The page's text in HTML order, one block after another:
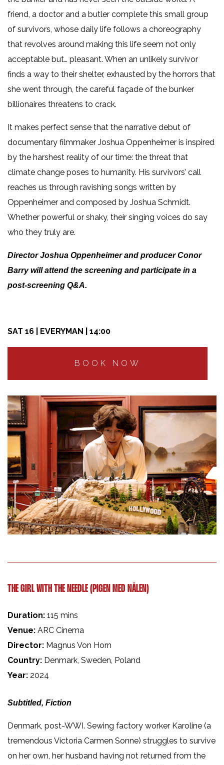
friend, a doctor and a butler complete this small group
of survivors, whose daily life follows a choreography
that revolves around making this life seem not only
acceptable but… pleasant. When an unlikely survivor
finds a way to their shelter, exhausted by the horrors that
she went through, the careful façade of the bunker
billionaires threatens to crack.
It makes perfect sense that the narrative debut of
documentary filmmaker Joshua Oppenheimer is inspired
by the harshest reality of our time: the threat that
climate change poses to humanity. His survivors’ call
reaches us through ravishing songs written by
Oppenheimer and composed by Joshua Schmidt.
Whether powerful or shaky, their singing voices do say
who they truly are.
Director Joshua Oppenheimer and producer Conor
Barry will attend the screening and participate in a
post-screening Q&A.
SAT 16 | EVERYMAN | 14:00
BOOK NOW
THE GIRL WITH THE NEEDLE (PIGEN MED NÅLEN)
Duration: 115 mins
Venue: ARC Cinema
Director: Magnus Von Horn
Country: Denmark, Sweden, Poland
Year: 2024
Subtitled, Fiction
Denmark, post-WWI. Sewing factory worker Karoline (a
tremendous Victoria Carmen Sonne) struggles to survive
on her own, her husband having not returned from the